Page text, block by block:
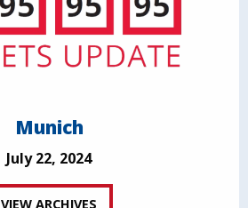
Munich
July 22, 2024
VIEW ARCHIVES